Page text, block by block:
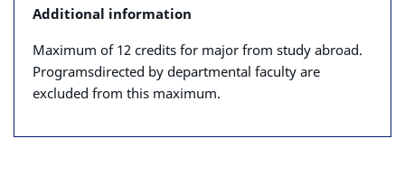
Additional information
Maximum of 12 credits for major from study abroad.
Programsdirected by departmental faculty are
excluded from this maximum.